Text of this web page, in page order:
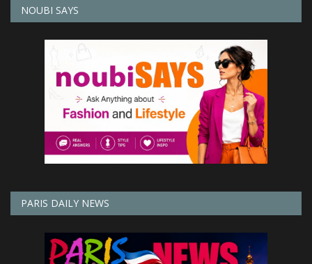
NOUBI SAYS
PARIS DAILY NEWS